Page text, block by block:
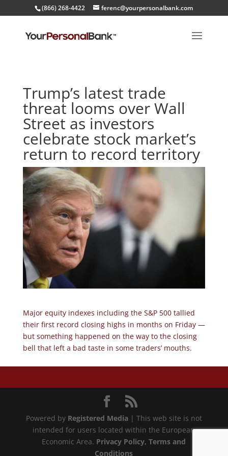
(866) 268-4422 ferenc@yourpersonalbank.com
Trump’s latest trade
threat looms over Wall
Street as investors
celebrate stock market’s
return to record territory
Major equity indexes including the S&P 500 tallied
their first record closing highs in months on Friday —
but something happened on the way to the closing
bell that left a bad taste in some traders’ mouths.
Powered by Registered Media| This web site is not
intended for users located within the European
Economic Area. Privacy Policy, Terms and
Conditions